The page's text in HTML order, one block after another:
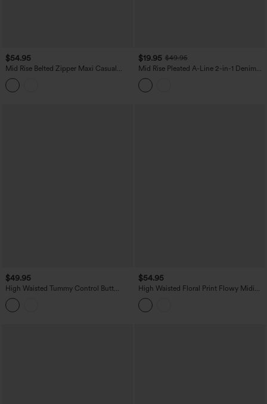
$54.95
Mid Rise Belted Zipper Maxi Casual
Skirt with Pockets
$19.95 $49.95
Mid Rise Pleated A-Line 2-in-1 Denim
Like Plaid Mini Casual Skirt with Pocket
$49.95
High Waisted Tummy Control Butt
Lifting Fleece Corduroy Bodycon Mini
Casual Skirt with Pockets
$54.95
High Waisted Floral Print Flowy Midi
Casual Skirt with Pockets